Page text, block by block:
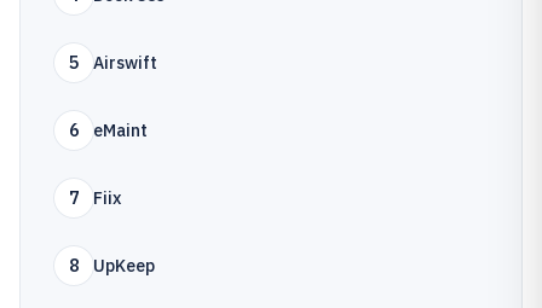
5 Airswift
6 eMaint
7 Fiix
8 UpKeep